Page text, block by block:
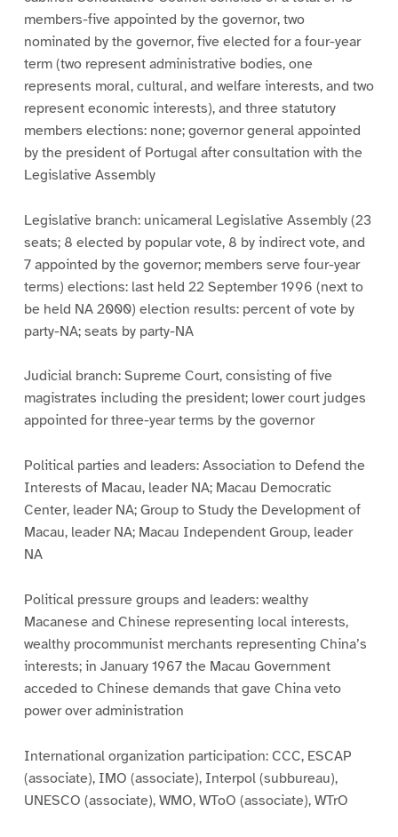
members-five appointed by the governor, two
nominated by the governor, five elected for a four-year
term (two represent administrative bodies, one
represents moral, cultural, and welfare interests, and two
represent economic interests), and three statutory
members elections: none; governor general appointed
by the president of Portugal after consultation with the
Legislative Assembly
Legislative branch: unicameral Legislative Assembly (23
seats; 8 elected by popular vote, 8 by indirect vote, and
7 appointed by the governor; members serve four-year
terms) elections: last held 22 September 1996 (next to
be held NA 2000) election results: percent of vote by
party-NA; seats by party-NA
Judicial branch: Supreme Court, consisting of five
magistrates including the president; lower court judges
appointed for three-year terms by the governor
Political parties and leaders: Association to Defend the
Interests of Macau, leader NA; Macau Democratic
Center, leader NA; Group to Study the Development of
Macau, leader NA; Macau Independent Group, leader
NA
Political pressure groups and leaders: wealthy
Macanese and Chinese representing local interests,
wealthy procommunist merchants representing China’s
interests; in January 1967 the Macau Government
acceded to Chinese demands that gave China veto
power over administration
International organization participation: CCC, ESCAP
(associate), IMO (associate), Interpol (subbureau),
UNESCO (associate), WMO, WToO (associate), WTrO